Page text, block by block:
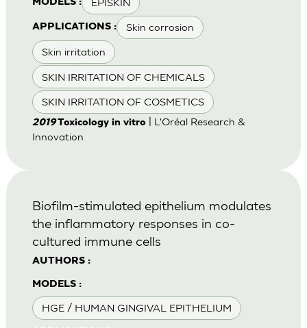
MODELS :
APPLICATIONS : Skin corrosion
Skin irritation
SKIN IRRITATION OF CHEMICALS
SKIN IRRITATION OF COSMETICS
2019Toxicology in vitro| L'Oréal Research &
Innovation
AUTHORS :
MODELS :
HGE / HUMAN GINGIVAL EPITHELIUM
Biofilm-stimulated epithelium modulates
the inflammatory responses in co-
cultured immune cells